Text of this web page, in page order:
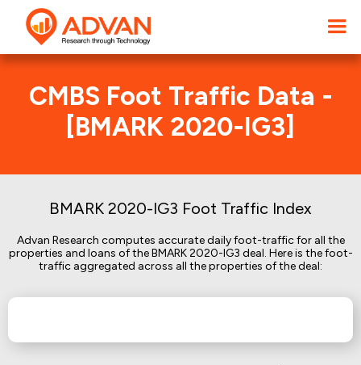
CMBS Foot Traffic Data -
[BMARK 2020-IG3]
BMARK 2020-IG3 Foot Traffic Index
Advan Research computes accurate daily foot-traffic for all the
properties and loans of the BMARK 2020-IG3 deal. Here is the foot-
traffic aggregated across all the properties of the deal: